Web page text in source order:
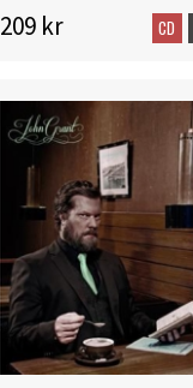
209 kr CD